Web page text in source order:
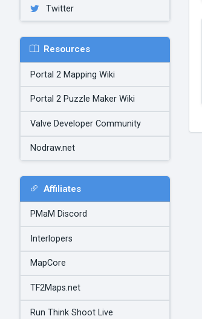
Twitter
Resources
Portal 2 Mapping Wiki
Portal 2 Puzzle Maker Wiki
Valve Developer Community
Nodraw.net
Affiliates
PMaM Discord
Interlopers
MapCore
TF2Maps.net
Run Think Shoot Live